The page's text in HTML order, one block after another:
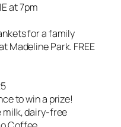
at 7pm
for a family
Madeline Park. FREE
to win a prize!
dairy-free